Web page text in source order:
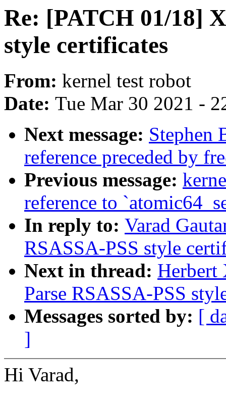
Re: [PATCH 01/18]
style certificates
From: kernel test robot
Date: Tue Mar 30 2021 -
Next message: Stephen
reference preceded by
Previous message:
reference to
In reply to: Varad
RSASSA-PSS style
Next in thread: Herbert
Parse RSASSA-PSS
Messages sorted by: [
]
Hi Varad,